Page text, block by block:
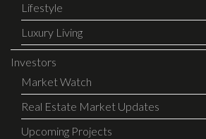
Lifestyle
Luxury Living
Investors
Market Watch
Real Estate Market Updates
Upcoming Projects